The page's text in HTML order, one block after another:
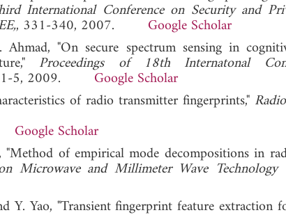
International Conference on Security and
, 331-340, 2007. Google Scholar
"On secure spectrum sensing in
Proceedings of 18th Internatonal
5, 2009.Google Scholar
of radio transmitter fingerprints,"
Google Scholar
of empirical mode decompositions in
Microwave and Millimeter Wave
Y. Yao, "Transient fingerprint feature extraction